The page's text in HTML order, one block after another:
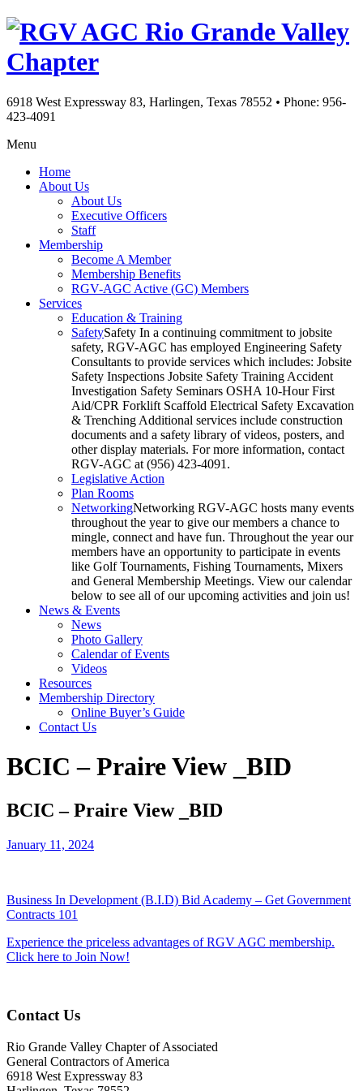
Rio Grande Valley
Chapter
6918 West Expressway 83, Harlingen, Texas 78552 • Phone: 956-
423-4091
Menu
Home
About Us
About Us
Executive Officers
Staff
Membership
Become A Member
Membership Benefits
RGV-AGC Active (GC) Members
Services
Education & Training
SafetySafety In a continuing commitment to jobsite
safety, RGV-AGC has employed Engineering Safety
Consultants to provide services which includes: Jobsite
Safety Inspections Jobsite Safety Training Accident
Investigation Safety Seminars OSHA 10-Hour First
Aid/CPR Forklift Scaffold Electrical Safety Excavation
& Trenching Additional services include construction
documents and a safety library of videos, posters, and
other display materials. For more information, contact
RGV-AGC at (956) 423-4091.
Legislative Action
Plan Rooms
NetworkingNetworking RGV-AGC hosts many events
throughout the year to give our members a chance to
mingle, connect and have fun. Throughout the year our
members have an opportunity to participate in events
like Golf Tournaments, Fishing Tournaments, Mixers
and General Membership Meetings. View our calendar
below to see all of our upcoming activities and join us!
News & Events
News
Photo Gallery
Calendar of Events
Videos
Resources
Membership Directory
Online Buyer’s Guide
Contact Us
BCIC – Praire View _BID
BCIC – Praire View _BID
January 11, 2024
Business In Development (B.I.D) Bid Academy – Get Government
Contracts 101
Experience the priceless advantages of RGV AGC membership.
Click here to Join Now!
Contact Us
Rio Grande Valley Chapter of Associated
General Contractors of America
6918 West Expressway 83